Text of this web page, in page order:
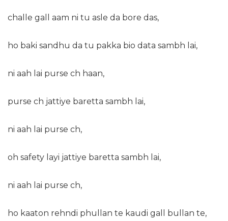
challe gall aam ni tu asle da bore das,
ho baki sandhu da tu pakka bio data sambh lai,
ni aah lai purse ch haan,
purse ch jattiye baretta sambh lai,
ni aah lai purse ch,
oh safety layi jattiye baretta sambh lai,
ni aah lai purse ch,
ho kaaton rehndi phullan te kaudi gall bullan te,